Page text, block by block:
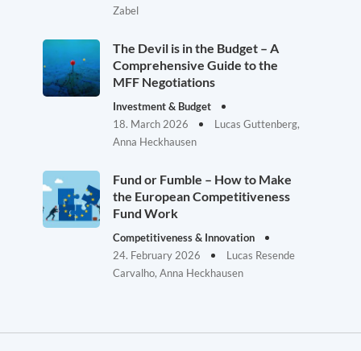
Zabel
The Devil is in the Budget – A
Comprehensive Guide to the
MFF Negotiations
Investment & Budget
18. March 2026
Lucas Guttenberg,
Anna Heckhausen
Fund or Fumble – How to Make
the European Competitiveness
Fund Work
Competitiveness & Innovation
24. February 2026
Lucas Resende
Carvalho, Anna Heckhausen